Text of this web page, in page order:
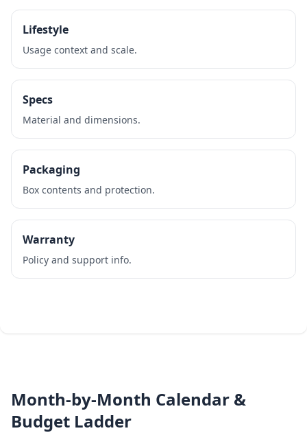
Lifestyle
Usage context and scale.
Specs
Material and dimensions.
Packaging
Box contents and protection.
Warranty
Policy and support info.
Month‑by‑Month Calendar &
Budget Ladder